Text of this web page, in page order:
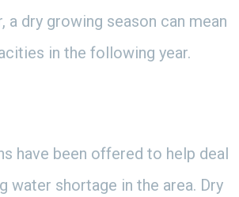
a dry growing season can mean
in the following year.
have been offered to help deal
water shortage in the area. Dry